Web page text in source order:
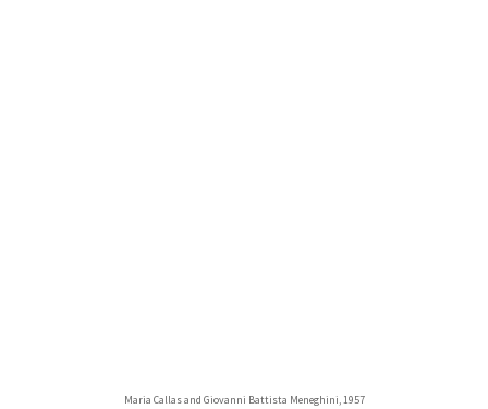
Maria Callas and Giovanni Battista Meneghini, 1957